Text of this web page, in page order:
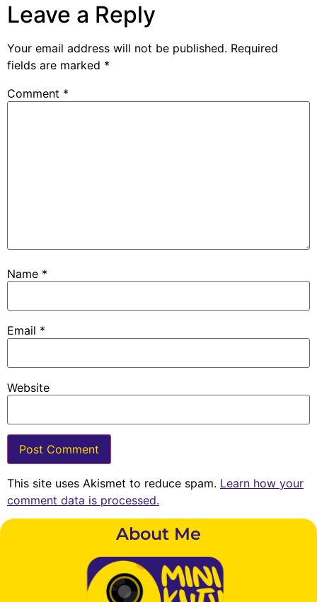
Leave a Reply
Your email address will not be published. Required
fields are marked *
Comment *
Name *
Email *
Website
This site uses Akismet to reduce spam. Learn how your
comment data is processed.
About Me